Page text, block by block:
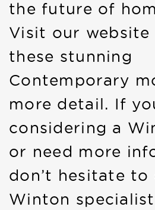
the future of
Visit our website
these stunning
Contemporary
more detail. If
considering a
or need more
don’t hesitate to
Winton